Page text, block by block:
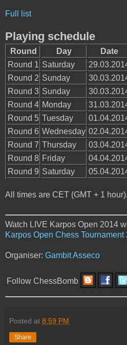
Full list
Playing schedule
Round Day Date
Round 1 Saturday
Round 2 Sunday
Round 3 Sunday
Round 4 Monday
Round 5 Tuesday
Round 6 Wednesday
Round 7 Thursday
Round 8 Friday
Round 9 Saturday
All times are CET (GMT + 1 hour).
Watch LIVE Karpos Open 2014
Karpos Open Chess Tournament
Organiser: Gambit Asseco
Follow ChessBomb
Posted at 8:59 PM
Share